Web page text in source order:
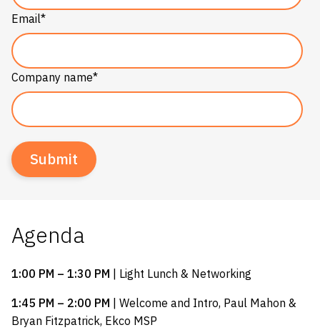
Email*
Company name*
Agenda
1:00 PM – 1:30 PM | Light Lunch & Networking
1:45 PM – 2:00 PM | Welcome and Intro, Paul Mahon &
Bryan Fitzpatrick, Ekco MSP